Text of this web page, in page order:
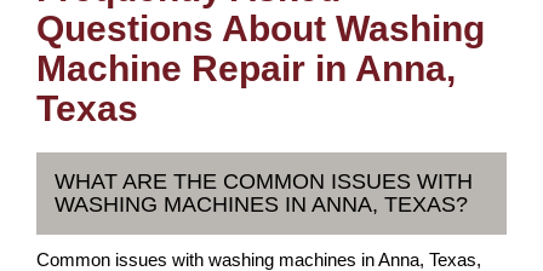
Questions About Washing
Machine Repair in Anna,
Texas
WHAT ARE THE COMMON ISSUES WITH
WASHING MACHINES IN ANNA, TEXAS?
Common issues with washing machines in Anna, Texas,